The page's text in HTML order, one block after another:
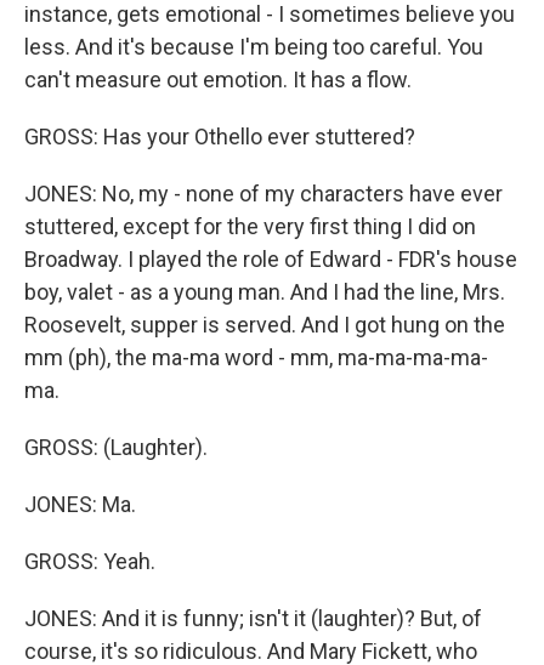
instance, gets emotional - I sometimes believe you
less. And it's because I'm being too careful. You
can't measure out emotion. It has a flow.
GROSS: Has your Othello ever stuttered?
JONES: No, my - none of my characters have ever
stuttered, except for the very first thing I did on
Broadway. I played the role of Edward - FDR's house
boy, valet - as a young man. And I had the line, Mrs.
Roosevelt, supper is served. And I got hung on the
mm (ph), the ma-ma word - mm, ma-ma-ma-ma-
ma.
GROSS: (Laughter).
JONES: Ma.
GROSS: Yeah.
JONES: And it is funny; isn't it (laughter)? But, of
course, it's so ridiculous. And Mary Fickett, who